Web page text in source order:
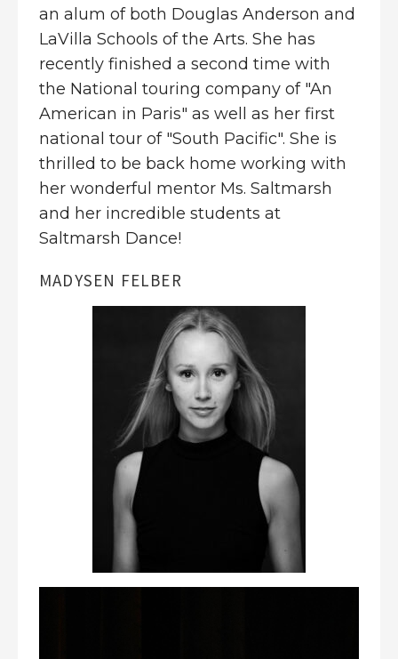
an alum of both Douglas Anderson and
LaVilla Schools of the Arts. She has
recently finished a second time with
the National touring company of "An
American in Paris" as well as her first
national tour of "South Pacific". She is
thrilled to be back home working with
her wonderful mentor Ms. Saltmarsh
and her incredible students at
Saltmarsh Dance!
MADYSEN FELBER